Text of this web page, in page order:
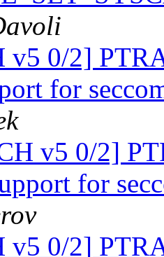
v5 0/2]
for
v5 0/2]
for
v5 0/2]